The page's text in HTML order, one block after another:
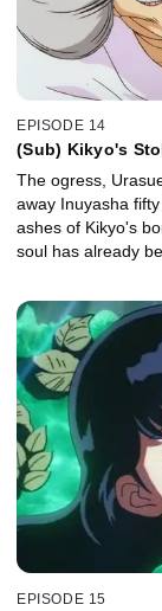
EPISODE 14
(Sub) Kikyo's
The ogress,
away Inuyasha
ashes of Kikyo's
soul has already
EPISODE 15